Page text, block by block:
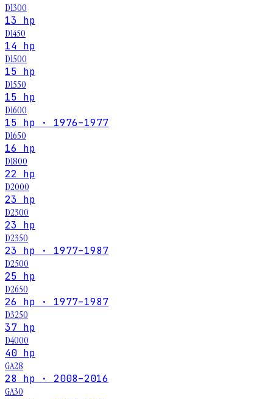
D1300
13 hp
D1450
14 hp
D1500
15 hp
D1550
15 hp
D1600
15 hp · 1976–1977
D1650
16 hp
D1800
22 hp
D2000
23 hp
D2300
23 hp
D2350
23 hp · 1977–1987
D2500
25 hp
D2650
26 hp · 1977–1987
D3250
37 hp
D4000
40 hp
GA28
28 hp · 2008–2016
GA30